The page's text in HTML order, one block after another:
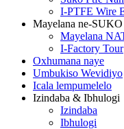
I-PTFE Wire
Mayelana ne-SUKO
Mayelana
I-Factory Tour
Oxhumana naye
Umbukiso Wevidiyo
Icala lempumelelo
Izindaba & Ibhulogi
Izindaba
Ibhulogi